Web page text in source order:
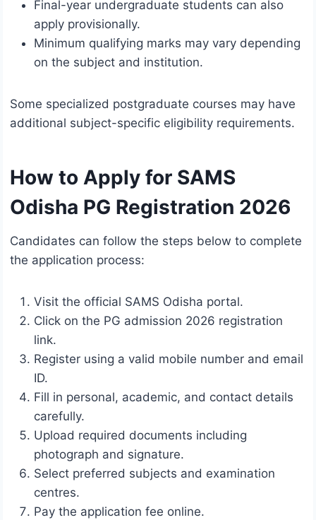
Final-year undergraduate students can also
apply provisionally.
Minimum qualifying marks may vary depending
on the subject and institution.
Some specialized postgraduate courses may have
additional subject-specific eligibility requirements.
How to Apply for SAMS
Odisha PG Registration 2026
Candidates can follow the steps below to complete
the application process:
Visit the official SAMS Odisha portal.
Click on the PG admission 2026 registration
link.
Register using a valid mobile number and email
ID.
Fill in personal, academic, and contact details
carefully.
Upload required documents including
photograph and signature.
Select preferred subjects and examination
centres.
Pay the application fee online.